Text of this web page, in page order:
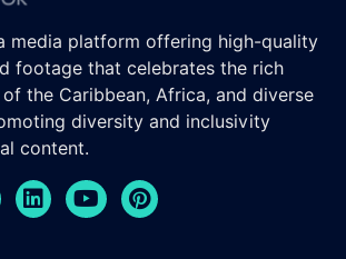
media platform offering high-quality
footage that celebrates the rich
the Caribbean, Africa, and diverse
diversity and inclusivity
content.